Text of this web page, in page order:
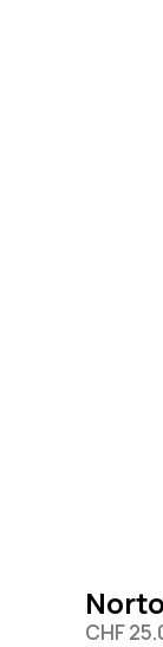
CHF